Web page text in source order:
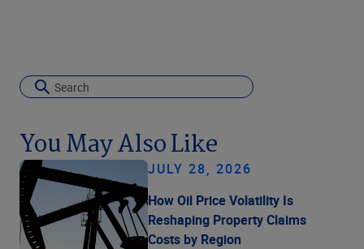
You May Also Like
JULY 28, 2026
How Oil Price Volatility Is
Reshaping Property Claims
Costs by Region